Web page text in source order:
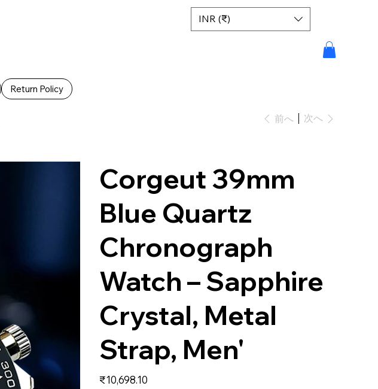
Return Policy
INR (₹)
前へ 次へ
Corgeut 39mm
Blue Quartz
Chronograph
Watch – Sapphire
Crystal, Metal
Strap, Men'
価
格
₹10,698.10